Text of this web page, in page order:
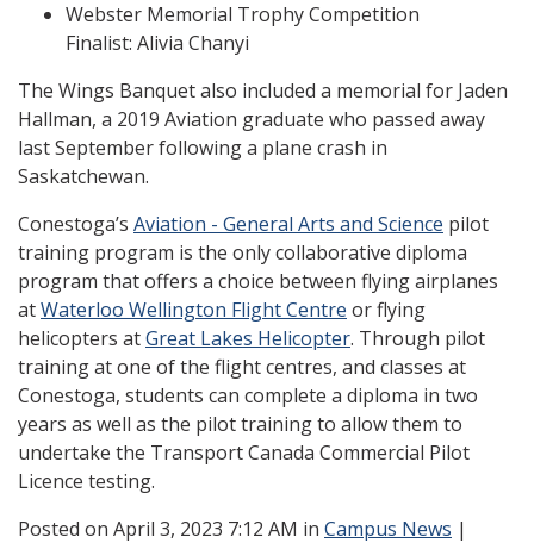
Webster Memorial Trophy Competition
Finalist: Alivia Chanyi
The Wings Banquet also included a memorial for Jaden
Hallman, a 2019 Aviation graduate who passed away
last September following a plane crash in
Saskatchewan.
Conestoga’s Aviation - General Arts and Science pilot
training program is the only collaborative diploma
program that offers a choice between flying airplanes
atWaterloo Wellington Flight Centre or flying
helicopters atGreat Lakes Helicopter. Through pilot
training at one of the flight centres, and classes at
Conestoga, students can complete a diploma in two
years as well as the pilot training to allow them to
undertake the Transport Canada Commercial Pilot
Licence testing.
Posted on April 3, 2023 7:12 AM in Campus News |